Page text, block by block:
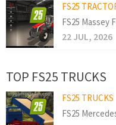
FS25
FS25 Massey
22 JUL, 2026
TOP FS25 TRUCKS
FS25 TRUCKS
FS25